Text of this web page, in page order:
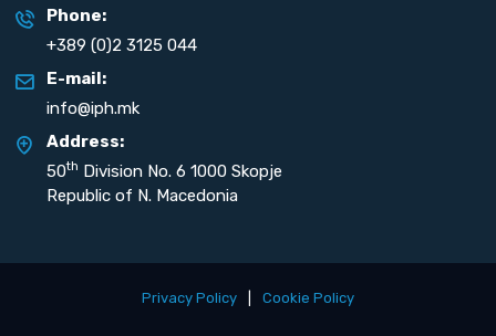
Phone:
+389 (0)2 3125 044
E-mail:
info@iph.mk
Address:
50th Division No. 6 1000 Skopje
Republic of N. Macedonia
Privacy Policy Cookie Policy